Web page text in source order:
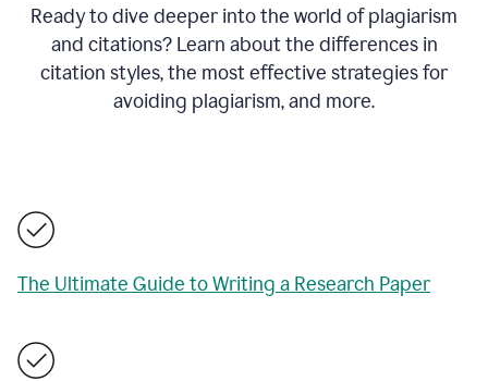
Ready to dive deeper into the world of plagiarism
and citations? Learn about the differences in
citation styles, the most effective strategies for
avoiding plagiarism, and more.
The Ultimate Guide to Writing a Research Paper